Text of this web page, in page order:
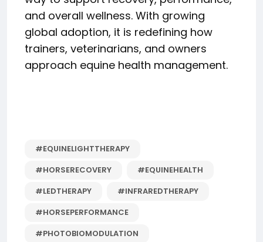
and overall wellness. With growing
global adoption, it is redefining how
trainers, veterinarians, and owners
approach equine health management.
#EQUINELIGHTTHERAPY
#HORSERECOVERY
#EQUINEHEALTH
#LEDTHERAPY
#INFRAREDTHERAPY
#HORSEPERFORMANCE
#PHOTOBIOMODULATION